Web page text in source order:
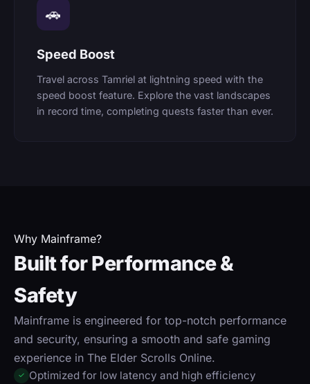
🚗
Speed Boost
Travel across Tamriel at lightning speed with the
speed boost feature. Explore the vast landscapes
in record time, completing quests faster than ever.
Why Mainframe?
Built for Performance &
Safety
Mainframe is engineered for top-notch performance
and security, ensuring a smooth and safe gaming
experience in The Elder Scrolls Online.
✓ Optimized for low latency and high efficiency